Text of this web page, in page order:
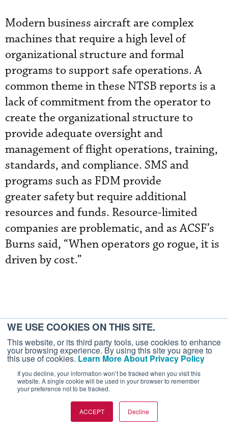
WE USE COOKIES ON THIS SITE.
This website, or its third party tools, use cookies to enhance
your browsing experience. By using this site you agree to
this use of cookies. Learn More About Privacy Policy
If you decline, your information won’t be tracked when you visit this
website. A single cookie will be used in your browser to remember
your preference not to be tracked.
ACCEPT Decline
Modern business aircraft are complex
machines that require a high level of
organizational structure and formal
programs to support safe operations. A
common theme in these NTSB reports is a
lack of commitment from the operator to
create the organizational structure to
provide adequate oversight and
management of flight operations, training,
standards, and compliance. SMS and
programs such as FDM provide
greater safety but require additional
resources and funds. Resource-limited
companies are problematic, and as ACSF’s
Burns said, “When operators go rogue, it is
driven by cost.”
More In Safety